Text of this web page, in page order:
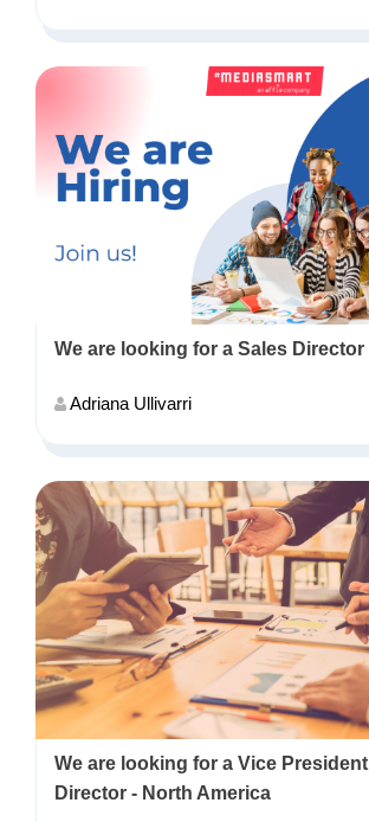
We are looking for a Sales Director
Adriana Ullivarri
We are looking for a Vice
Director - North America